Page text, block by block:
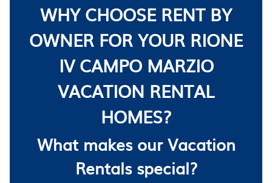
WHY CHOOSE RENT BY
OWNER FOR YOUR RIONE
IV CAMPO MARZIO
VACATION RENTAL
HOMES?
What makes our Vacation
Rentals special?